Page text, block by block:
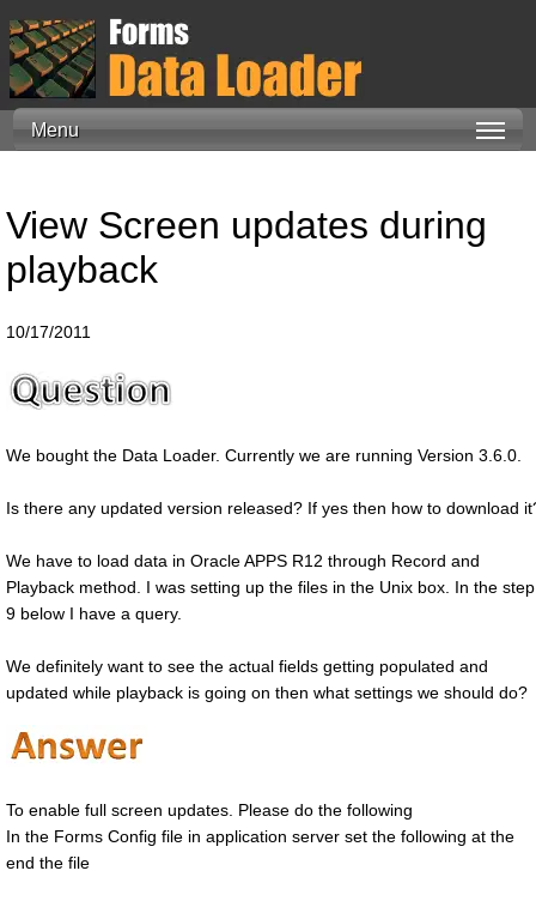
Menu
View Screen updates during
playback
10/17/2011
We bought the Data Loader. Currently we are running Version 3.6.0.
Is there any updated version released? If yes then how to download
We have to load data in Oracle APPS R12 through Record and
Playback method. I was setting up the files in the Unix box. In the step
9 below I have a query.
We definitely want to see the actual fields getting populated and
updated while playback is going on then what settings we should do?
To enable full screen updates. Please do the following
In the Forms Config file in application server set the following at the
end the file